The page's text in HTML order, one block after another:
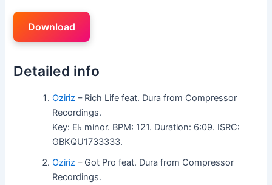
Download
Detailed info
Oziriz – Rich Life feat. Dura from Compressor
Recordings.
Key: E♭ minor. BPM: 121. Duration: 6:09. ISRC:
GBKQU1733333.
Oziriz – Got Pro feat. Dura from Compressor
Recordings.